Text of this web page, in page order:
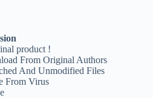
product !
From Original Authors
And Unmodified Files
From Virus